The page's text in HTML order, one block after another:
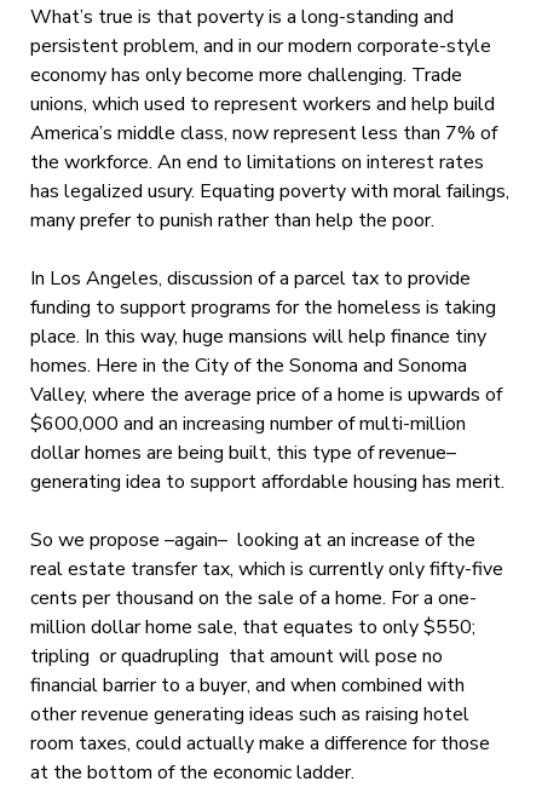
What’s true is that poverty is a long-standing and
persistent problem, and in our modern corporate-style
economy has only become more challenging. Trade
unions, which used to represent workers and help build
America’s middle class, now represent less than 7% of
the workforce. An end to limitations on interest rates
has legalized usury. Equating poverty with moral failings,
many prefer to punish rather than help the poor.
In Los Angeles, discussion of a parcel tax to provide
funding to support programs for the homeless is taking
place. In this way, huge mansions will help finance tiny
homes. Here in the City of the Sonoma and Sonoma
Valley, where the average price of a home is upwards of
$600,000 and an increasing number of multi-million
dollar homes are being built, this type of revenue–
generating idea to support affordable housing has merit.
So we propose –again– looking at an increase of the
real estate transfer tax, which is currently only fifty-five
cents per thousand on the sale of a home. For a one-
million dollar home sale, that equates to only $550;
tripling or quadrupling that amount will pose no
financial barrier to a buyer, and when combined with
other revenue generating ideas such as raising hotel
room taxes, could actually make a difference for those
at the bottom of the economic ladder.